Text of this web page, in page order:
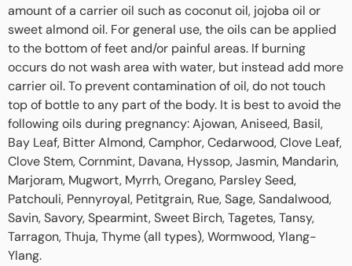
amount of a carrier oil such as coconut oil, jojoba oil or
sweet almond oil. For general use, the oils can be applied
to the bottom of feet and/or painful areas. If burning
occurs do not wash area with water, but instead add more
carrier oil. To prevent contamination of oil, do not touch
top of bottle to any part of the body. It is best to avoid the
following oils during pregnancy: Ajowan, Aniseed, Basil,
Bay Leaf, Bitter Almond, Camphor, Cedarwood, Clove Leaf,
Clove Stem, Cornmint, Davana, Hyssop, Jasmin, Mandarin,
Marjoram, Mugwort, Myrrh, Oregano, Parsley Seed,
Patchouli, Pennyroyal, Petitgrain, Rue, Sage, Sandalwood,
Savin, Savory, Spearmint, Sweet Birch, Tagetes, Tansy,
Tarragon, Thuja, Thyme (all types), Wormwood, Ylang-
Ylang.